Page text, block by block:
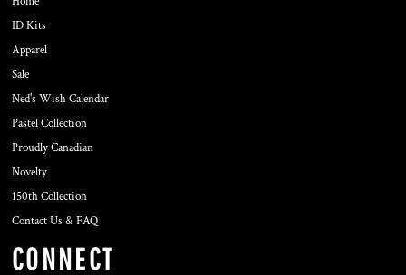
ID Kits
Apparel
Sale
Ned's Wish Calendar
Pastel Collection
Proudly Canadian
Novelty
150th Collection
Contact Us & FAQ
CONNECT